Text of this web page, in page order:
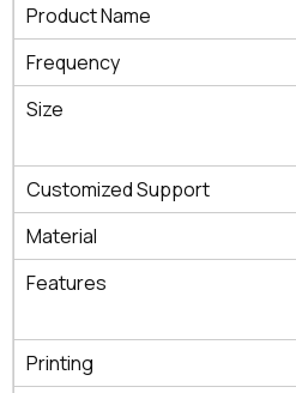
Product Name
Frequency
Size
Customized Support
Material
Features
Printing